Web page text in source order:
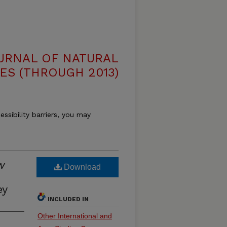
OF NATURAL
(THROUGH 2013)
barriers, you may
Download
INCLUDED IN
Other International and